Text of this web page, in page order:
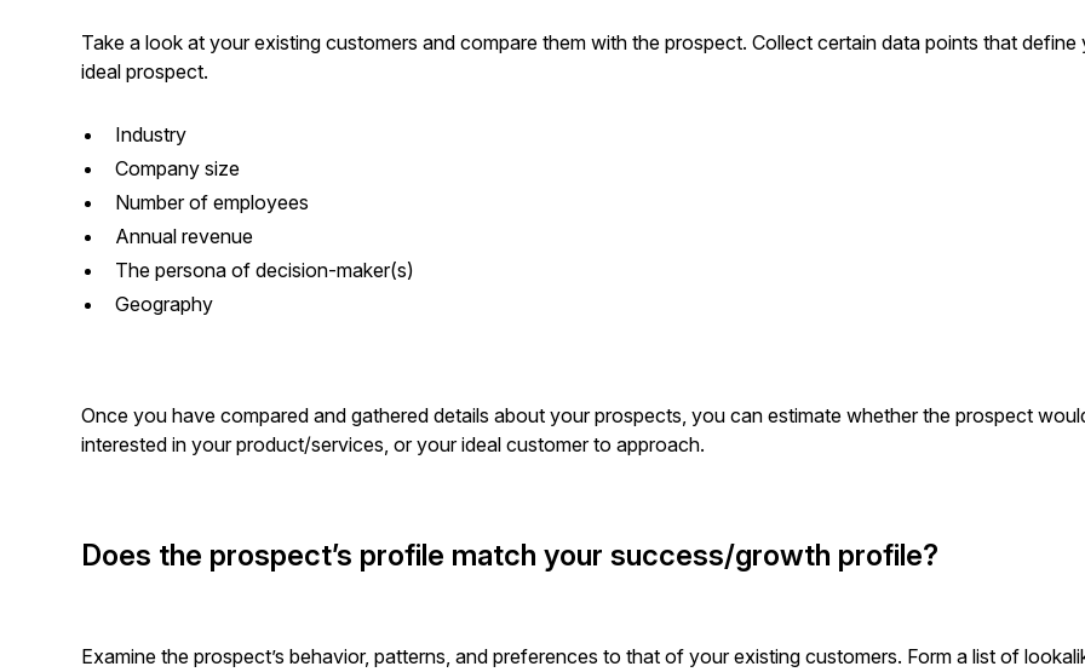
Take a look at your existing customers and compare them with the prospect. Collect certain data points that define
ideal prospect.
Industry
Company size
Number of employees
Annual revenue
The persona of decision-maker(s)
Geography
Once you have compared and gathered details about your prospects, you can estimate whether the prospect
interested in your product/services, or your ideal customer to approach.
Does the prospect’s profile match your success/growth profile?
Examine the prospect’s behavior, patterns, and preferences to that of your existing customers. Form a list of